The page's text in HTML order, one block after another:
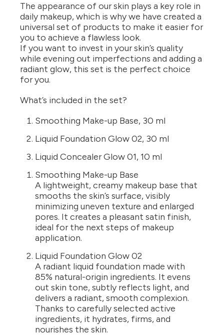
The appearance of our skin plays a key role in
daily makeup, which is why we have created a
universal set of products to make it easier for
you to achieve a flawless look.
If you want to invest in your skin’s quality
while evening out imperfections and adding a
radiant glow, this set is the perfect choice
for you.
What’s included in the set?
Smoothing Make-up Base, 30 ml
Liquid Foundation Glow 02, 30 ml
Liquid Concealer Glow 01, 10 ml
Smoothing Make-up Base
A lightweight, creamy makeup base that
smooths the skin’s surface, visibly
minimizing uneven texture and enlarged
pores. It creates a pleasant satin finish,
ideal for the next steps of makeup
application.
Liquid Foundation Glow 02
A radiant liquid foundation made with
85% natural-origin ingredients. It evens
out skin tone, subtly reflects light, and
delivers a radiant, smooth complexion.
Thanks to carefully selected active
ingredients, it hydrates, firms, and
nourishes the skin.